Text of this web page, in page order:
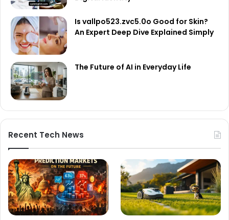
Is vallpo523.zvc5.0o Good for Skin?
An Expert Deep Dive Explained Simply
The Future of AI in Everyday Life
Recent Tech News